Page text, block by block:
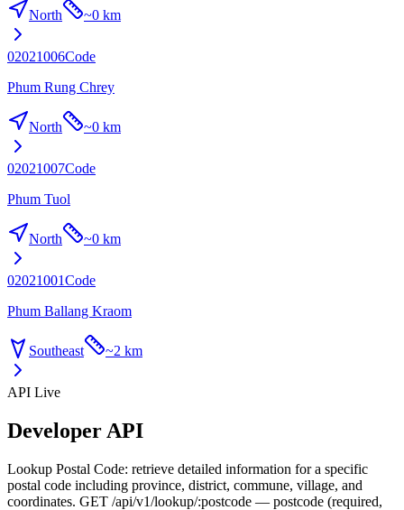
North ~0 km
02021006Code
Phum Rung Chrey
North ~0 km
02021007Code
Phum Tuol
North ~0 km
02021001Code
Phum Ballang Kraom
Southeast ~2 km
API Live
Developer API
Lookup Postal Code: retrieve detailed information for a specific
postal code including province, district, commune, village, and
coordinates. GET /api/v1/lookup/:postcode — postcode (required,